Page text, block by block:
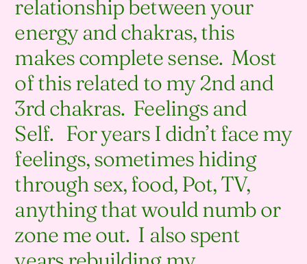
relationship between your
energy and chakras, this
makes complete sense. Most
of this related to my 2nd and
3rd chakras. Feelings and
Self. For years I didn’t face my
feelings, sometimes hiding
through sex, food, Pot, TV,
anything that would numb or
zone me out. I also spent